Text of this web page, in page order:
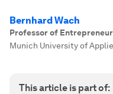
Bernhard Wach
Professor of
Munich University of
This article is part of: